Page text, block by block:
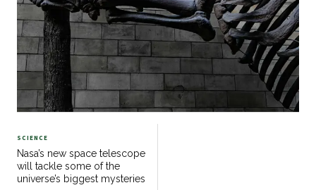
SCIENCE
Nasa’s new space telescope
will tackle some of the
universe’s biggest mysteries